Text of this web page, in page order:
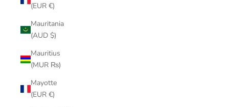
(EUR €)
Mauritania
(AUD $)
Mauritius
(MUR ₨)
Mayotte
(EUR €)